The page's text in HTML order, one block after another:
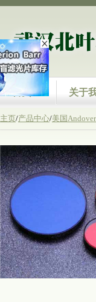
首页 关于
主页/产品中心/美国